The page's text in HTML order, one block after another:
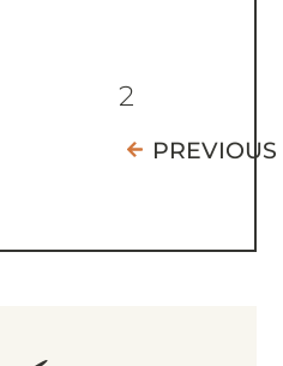
2
PREVIOUS